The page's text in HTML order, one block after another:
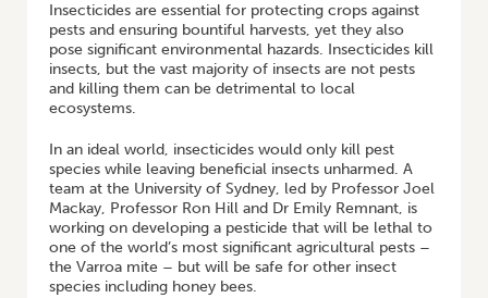
Insecticides are essential for protecting crops against
pests and ensuring bountiful harvests, yet they also
pose significant environmental hazards. Insecticides kill
insects, but the vast majority of insects are not pests
and killing them can be detrimental to local
ecosystems.
In an ideal world, insecticides would only kill pest
species while leaving beneficial insects unharmed. A
team at the University of Sydney, led by Professor Joel
Mackay, Professor Ron Hill and Dr Emily Remnant, is
working on developing a pesticide that will be lethal to
one of the world’s most significant agricultural pests –
the Varroa mite – but will be safe for other insect
species including honey bees.